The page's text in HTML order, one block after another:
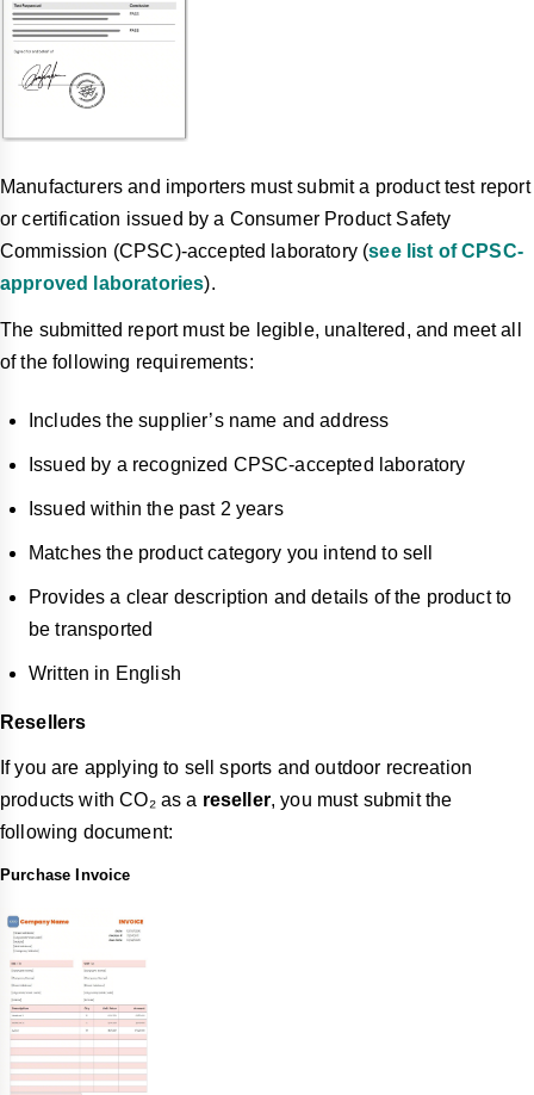
Manufacturers and importers must submit a product test report
or certification issued by a Consumer Product Safety
Commission (CPSC)-accepted laboratory (see list of CPSC-
approved laboratories).
The submitted report must be legible, unaltered, and meet all
of the following requirements:
Includes the supplier’s name and address
Issued by a recognized CPSC-accepted laboratory
Issued within the past 2 years
Matches the product category you intend to sell
Provides a clear description and details of the product to
be transported
Written in English
Resellers
If you are applying to sell sports and outdoor recreation
products with CO₂ as a reseller, you must submit the
following document:
Purchase Invoice